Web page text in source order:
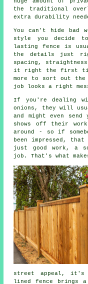
the traditional
extra durability
You can't hide bad
style you decide
lasting fence is
the details just
spacing,
it right the first
more to sort out the
job looks a right
If you're dealing
onions, they will
and might even
shows off their
around - so if
been impressed,
just good work, a
job. That's what
street appeal, it's
lined fence brings